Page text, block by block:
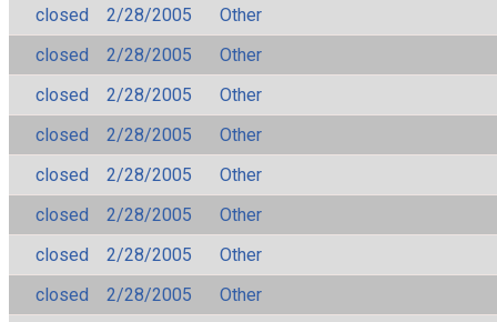
closed
2/28/2005
Other
closed
2/28/2005
Other
closed
2/28/2005
Other
closed
2/28/2005
Other
closed
2/28/2005
Other
closed
2/28/2005
Other
closed
2/28/2005
Other
closed
2/28/2005
Other